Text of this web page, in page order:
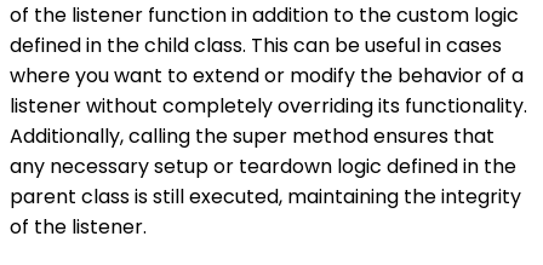
of the listener function in addition to the custom logic
defined in the child class. This can be useful in cases
where you want to extend or modify the behavior of a
listener without completely overriding its functionality.
Additionally, calling the super method ensures that
any necessary setup or teardown logic defined in the
parent class is still executed, maintaining the integrity
of the listener.